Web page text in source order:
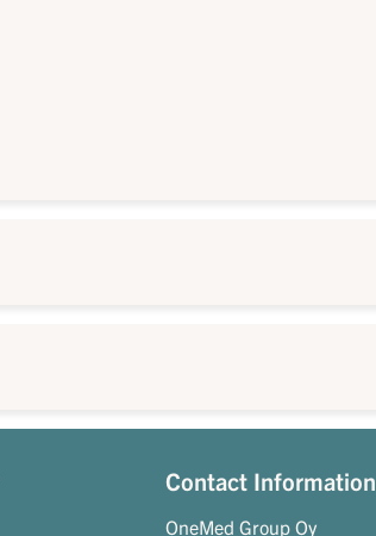
Contact Information
OneMed Group Oy